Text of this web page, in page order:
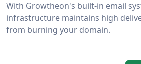
With Growtheon's built-in email
infrastructure maintains high
from burning your domain.